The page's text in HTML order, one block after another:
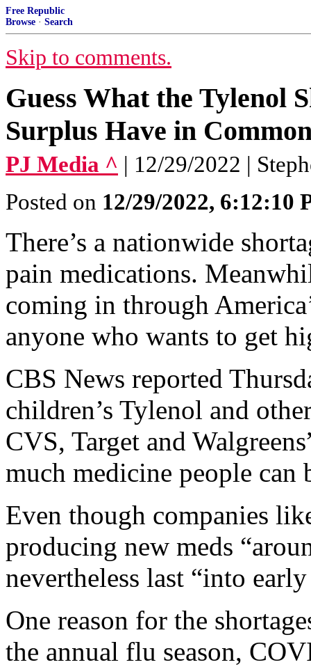
Free Republic
Browse · Search
Skip to comments.
Guess What the Tylenol
Surplus Have in
PJ Media ^ | 12/29/2022 |
Posted on 12/29/2022, 6:12:10
There’s a nationwide
pain medications.
coming in through
anyone who wants to get
CBS News reported
children’s Tylenol and
CVS, Target and
much medicine people can
Even though companies
producing new meds
nevertheless last “into
One reason for the
the annual flu season,